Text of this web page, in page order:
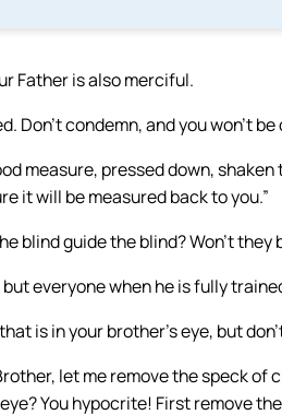
Father is also merciful.
Don’t condemn, and you won’t
measure, pressed down,
it will be measured back to you.”
blind guide the blind? Won’t
everyone when he is fully
is in your brother’s eye, but
let me remove the speck of
You hypocrite! First remove